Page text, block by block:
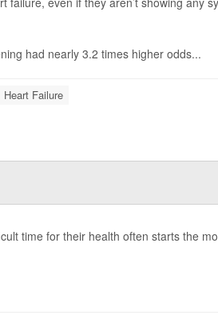
had nearly 3.2 times higher odds...
Heart Failure
time for their health often starts the